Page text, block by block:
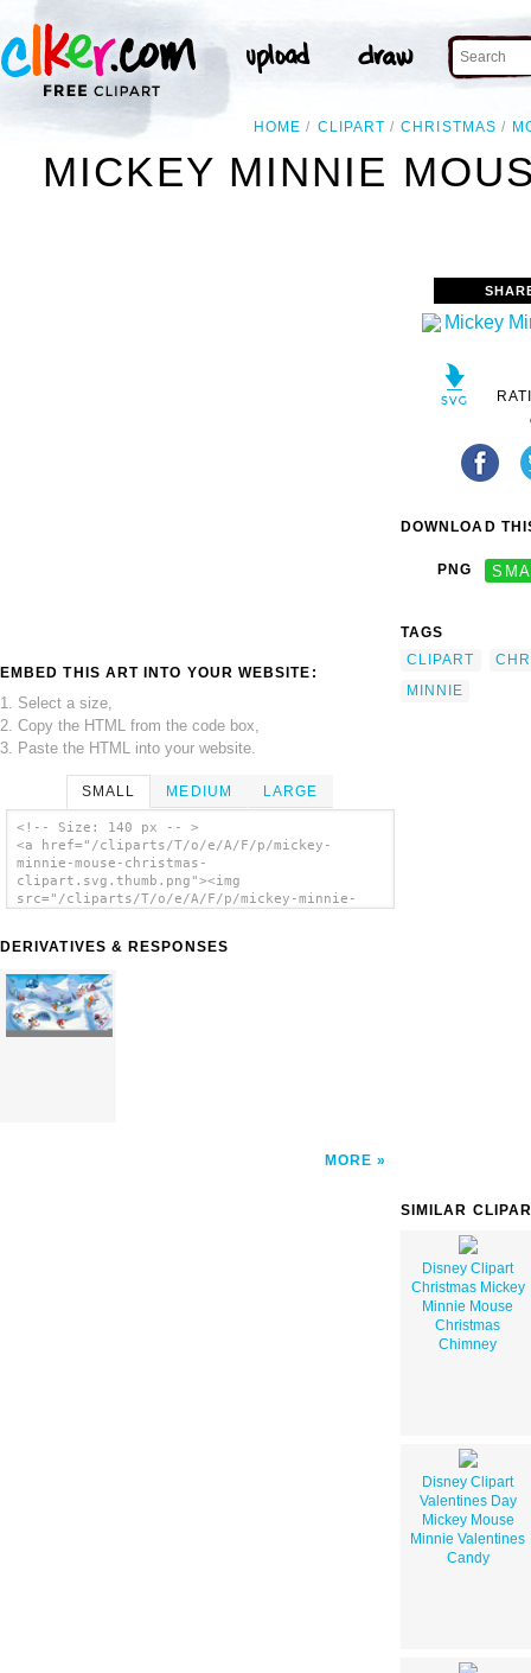
HOME CLIPART CHRISTMAS
MICKEY MINNIE
EMBED THIS ART INTO YOUR WEBSITE:
1. Select a size,
2. Copy the HTML from the code box,
3. Paste the HTML into your website.
SMALL MEDIUM LARGE
<!-- Size: 140 px -- >
<a href="/cliparts/T/o/e/A/F/p/mickey-
minnie-mouse-christmas-
clipart.svg.thumb.png"><img
src="/cliparts/T/o/e/A/F/p/mickey-minnie-
clip art'/></a>
DERIVATIVES & RESPONSES
MORE
DOWNLOAD
PNG
TAGS
CLIPART
MINNIE
SIMILAR
Disney Clipart
Christmas Mickey
Minnie Mouse
Christmas
Chimney
Disney Clipart
Valentines Day
Mickey Mouse
Minnie Valentines
Candy